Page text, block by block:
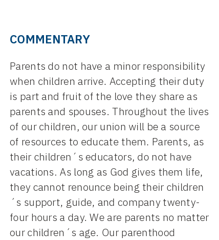
COMMENTARY
Parents do not have a minor responsibility
when children arrive. Accepting their duty
is part and fruit of the love they share as
parents and spouses. Throughout the lives
of our children, our union will be a source
of resources to educate them. Parents, as
their children´s educators, do not have
vacations. As long as God gives them life,
they cannot renounce being their children
´s support, guide, and company twenty-
four hours a day. We are parents no matter
our children´s age. Our parenthood